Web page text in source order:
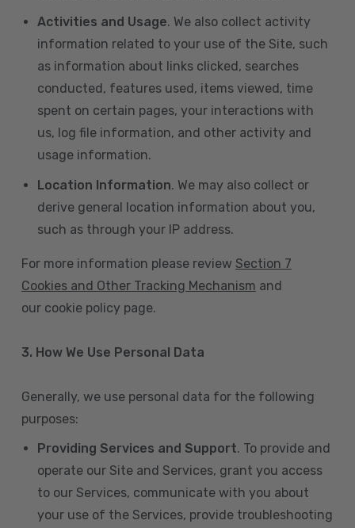
Activities and Usage. We also collect activity
information related to your use of the Site, such
as information about links clicked, searches
conducted, features used, items viewed, time
spent on certain pages, your interactions with
us, log file information, and other activity and
usage information.
Location Information. We may also collect or
derive general location information about you,
such as through your IP address.
For more information please review Section 7
Cookies and Other Tracking Mechanism and
our cookie policy page.
3. How We Use Personal Data
Generally, we use personal data for the following
purposes:
Providing Services and Support. To provide and
operate our Site and Services, grant you access
to our Services, communicate with you about
your use of the Services, provide troubleshooting